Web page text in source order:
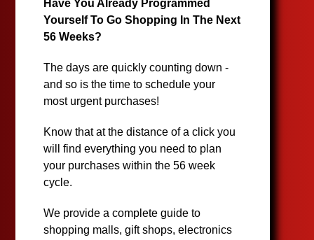
Have You Already Programmed
Yourself To Go Shopping In The Next
56 Weeks?
The days are quickly counting down -
and so is the time to schedule your
most urgent purchases!
Know that at the distance of a click you
will find everything you need to plan
your purchases within the 56 week
cycle.
We provide a complete guide to
shopping malls, gift shops, electronics